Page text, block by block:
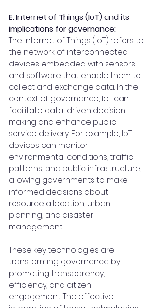
E. Internet of Things (IoT) and its
implications for governance:
The Internet of Things (IoT) refers to
the network of interconnected
devices embedded with sensors
and software that enable them to
collect and exchange data. In the
context of governance, IoT can
facilitate data-driven decision-
making and enhance public
service delivery. For example, IoT
devices can monitor
environmental conditions, traffic
patterns, and public infrastructure,
allowing governments to make
informed decisions about
resource allocation, urban
planning, and disaster
management.
These key technologies are
transforming governance by
promoting transparency,
efficiency, and citizen
engagement. The effective